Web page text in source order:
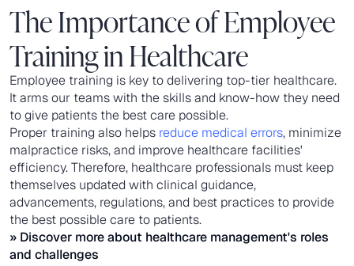
The Importance of Employee
Training in Healthcare
Employee training is key to delivering top-tier healthcare.
It arms our teams with the skills and know-how they need
to give patients the best care possible.
Proper training also helps reduce medical errors, minimize
malpractice risks, and improve healthcare facilities'
efficiency. Therefore, healthcare professionals must keep
themselves updated with clinical guidance,
advancements, regulations, and best practices to provide
the best possible care to patients.
» Discover more about healthcare management's roles
and challenges